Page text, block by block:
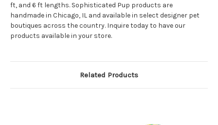
ft, and 6 ft lengths. Sophisticated Pup products are
handmade in Chicago, IL and available in select designer pet
boutiques across the country. Inquire today to have our
products available in your store.
Related Products